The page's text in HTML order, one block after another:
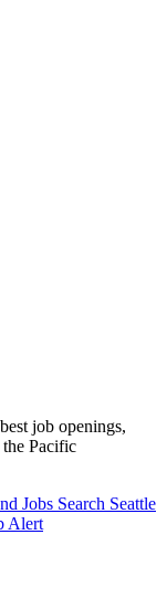
job openings,
the Pacific
Jobs Search Seattle
Alert